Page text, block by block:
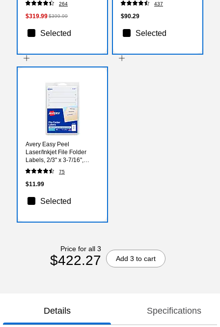
264
$319.99$399.99
Selected
100/Box
437
$90.29
Selected
Avery Easy Peel
Laser/Inkjet File Folder
Labels, 2/3" x 3-7/16",
White, 252 Labels/Pack
(5230)
75
$11.99
Selected
Price for all 3
$422.27 Add 3 to cart
Details Specifications